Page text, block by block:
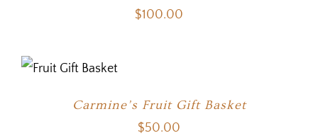
$100.00
OPTIONS
Carmine’s Fruit Gift Basket
$50.00